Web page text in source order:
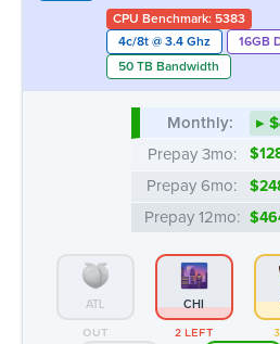
CPU Benchmark: 5383
4c/8t @ 3.4 Ghz
16GB
50 TB Bandwidth
Monthly:
▸
Prepay 3mo:
Prepay 6mo:
Prepay 12mo:
ATL
OUT
CHI
2 LEFT